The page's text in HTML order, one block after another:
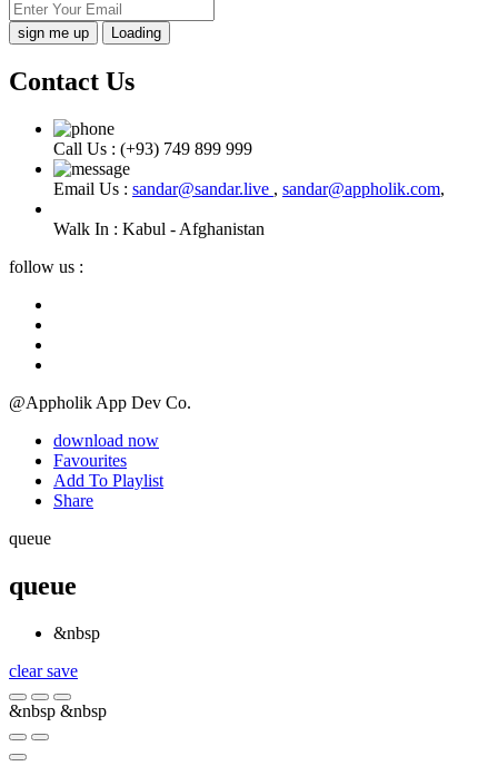
Loading
Contact Us
Call Us : (+93) 749 899 999
Email Us : sandar@sandar.live , sandar@appholik.com,
Walk In : Kabul - Afghanistan
follow us :
@Appholik App Dev Co.
download now
Favourites
Add To Playlist
Share
queue
queue
&nbsp
clearsave
&nbsp &nbsp